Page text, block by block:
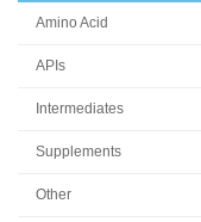
Amino Acid
APIs
Intermediates
Supplements
Other